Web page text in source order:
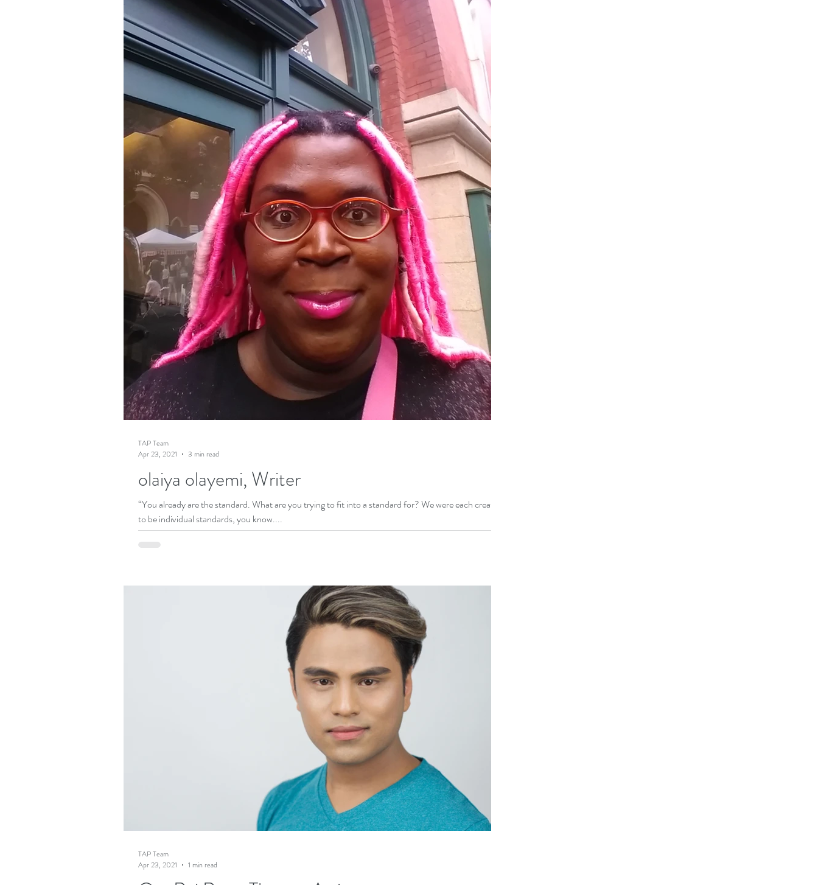
olaiya olayemi, Writer
“You already are the standard. What are you trying to fit into a standard for? We were each created
to be individual standards, you know....
TAP Team
Apr 23, 2021
3 min read
TAP Team
Apr 23, 2021
1 min read